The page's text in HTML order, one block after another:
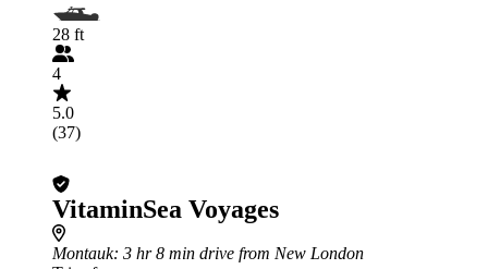
28 ft
4
5.0
(37)
VitaminSea Voyages
Montauk: 3 hr 8 min drive from New London